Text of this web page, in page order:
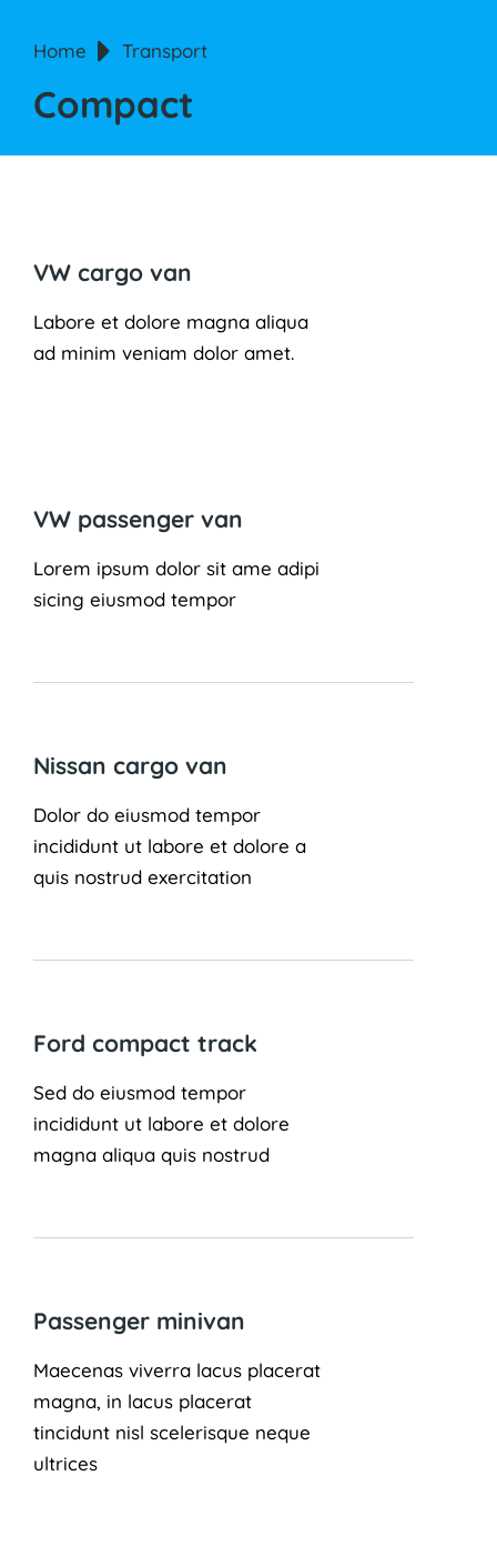
You are here:
Home Transport
Compact
VW cargo van
Labore et dolore magna aliqua
ad minim veniam dolor amet.
VW passenger van
Lorem ipsum dolor sit ame adipi
sicing eiusmod tempor
Nissan cargo van
Dolor do eiusmod tempor
incididunt ut labore et dolore a
quis nostrud exercitation
Ford compact track
Sed do eiusmod tempor
incididunt ut labore et dolore
magna aliqua quis nostrud
Passenger minivan
Maecenas viverra lacus placerat
magna, in lacus placerat
tincidunt nisl scelerisque neque
ultrices